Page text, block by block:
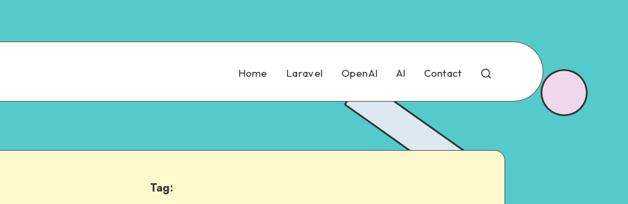
Home Laravel OpenAI AI Contact
Tag: